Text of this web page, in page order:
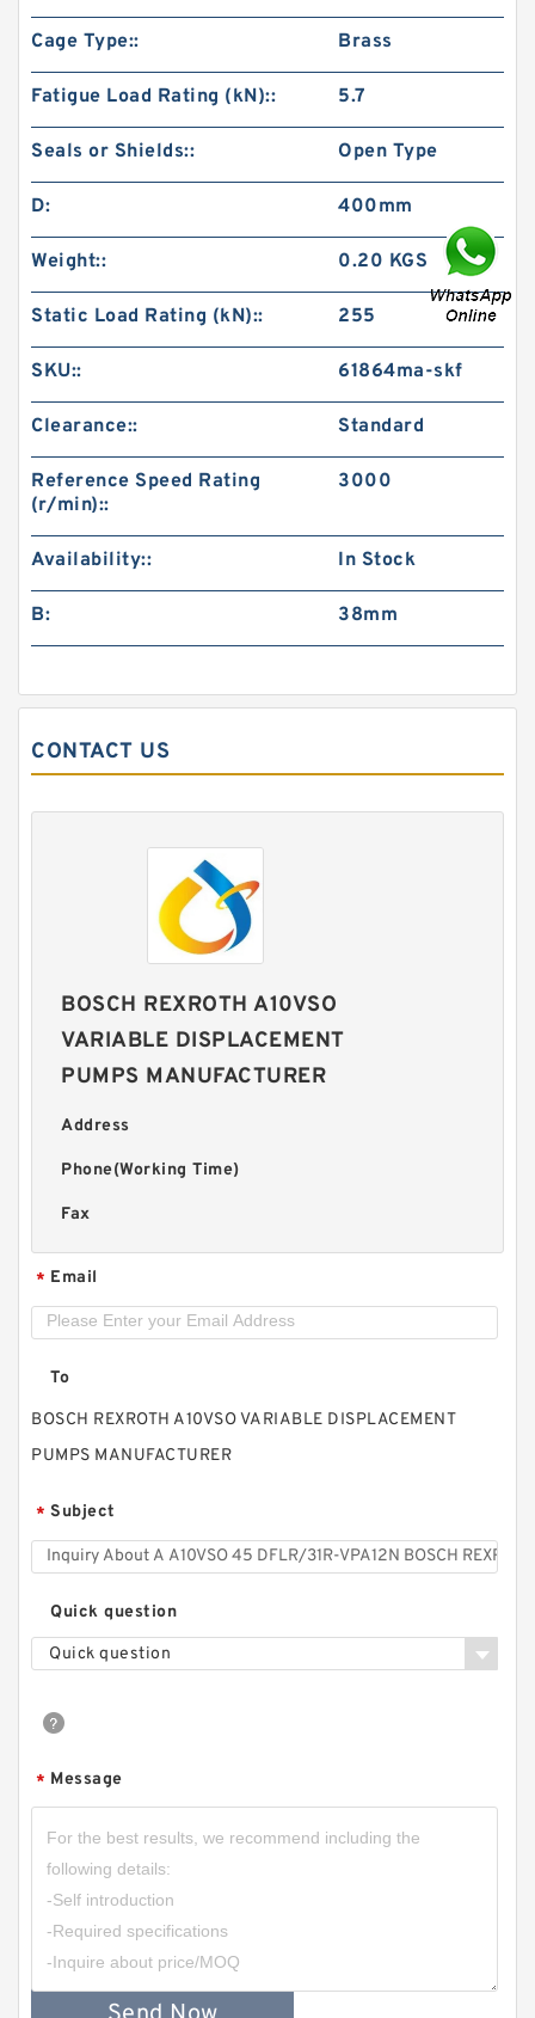
Cage Type:: Brass
Fatigue Load Rating (kN):: 5.7
Seals or Shields:: Open Type
D: 400mm
Weight:: 0.20 KGS
Static Load Rating (kN):: 255
SKU:: 61864ma-skf
Clearance:: Standard
Reference Speed Rating
(r/min)::
3000
Availability:: In Stock
B: 38mm
CONTACT US
BOSCH REXROTH A10VSO
VARIABLE DISPLACEMENT
PUMPS MANUFACTURER
Address
Phone(Working Time)
Fax
* Email
To
BOSCH REXROTH A10VSO VARIABLE DISPLACEMENT
PUMPS MANUFACTURER
* Subject
Quick question
Quick question
* Message